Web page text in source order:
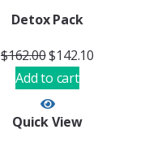
Detox Pack
$162.00$142.10
Add to cart
Quick View